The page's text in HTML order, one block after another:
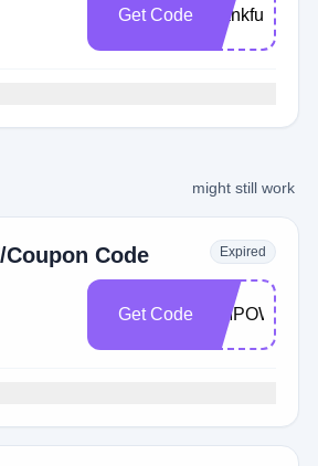
Get Code thankful
might still work
Code Expired
Get Code EMPOWERED